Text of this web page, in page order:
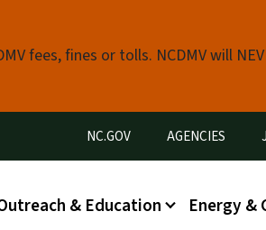
fees, fines or tolls. NCDMV will
Utility Menu
NC.GOV AGENCIES
& Education Energy &